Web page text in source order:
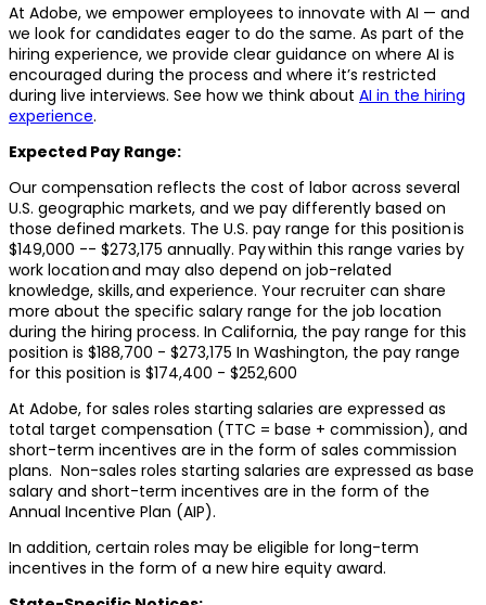
At Adobe, we empower employees to innovate with AI — and
we look for candidates eager to do the same. As part of the
hiring experience, we provide clear guidance on where AI is
encouraged during the process and where it’s restricted
during live interviews. See how we think about AI in the hiring
experience.
Expected Pay Range:
Our compensation reflects the cost of labor across several
U.S. geographic markets, and we pay differently based on
those defined markets. The U.S. pay range for this position is
$149,000 -- $273,175 annually. Pay within this range varies by
work location and may also depend on job-related
knowledge, skills, and experience. Your recruiter can share
more about the specific salary range for the job location
during the hiring process. In California, the pay range for this
position is $188,700 - $273,175 In Washington, the pay range
for this position is $174,400 - $252,600
At Adobe, for sales roles starting salaries are expressed as
total target compensation (TTC = base + commission), and
short-term incentives are in the form of sales commission
plans. Non-sales roles starting salaries are expressed as base
salary and short-term incentives are in the form of the
Annual Incentive Plan (AIP).
In addition, certain roles may be eligible for long-term
incentives in the form of a new hire equity award.